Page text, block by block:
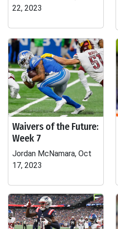
22, 2023
Waivers of the Future:
Week 7
Jordan McNamara, Oct
17, 2023